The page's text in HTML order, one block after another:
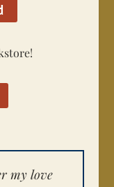
my love